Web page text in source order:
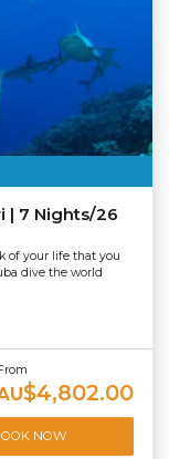
| 7 Nights/26
of your life that you
dive the world
$4,802.00
NOW